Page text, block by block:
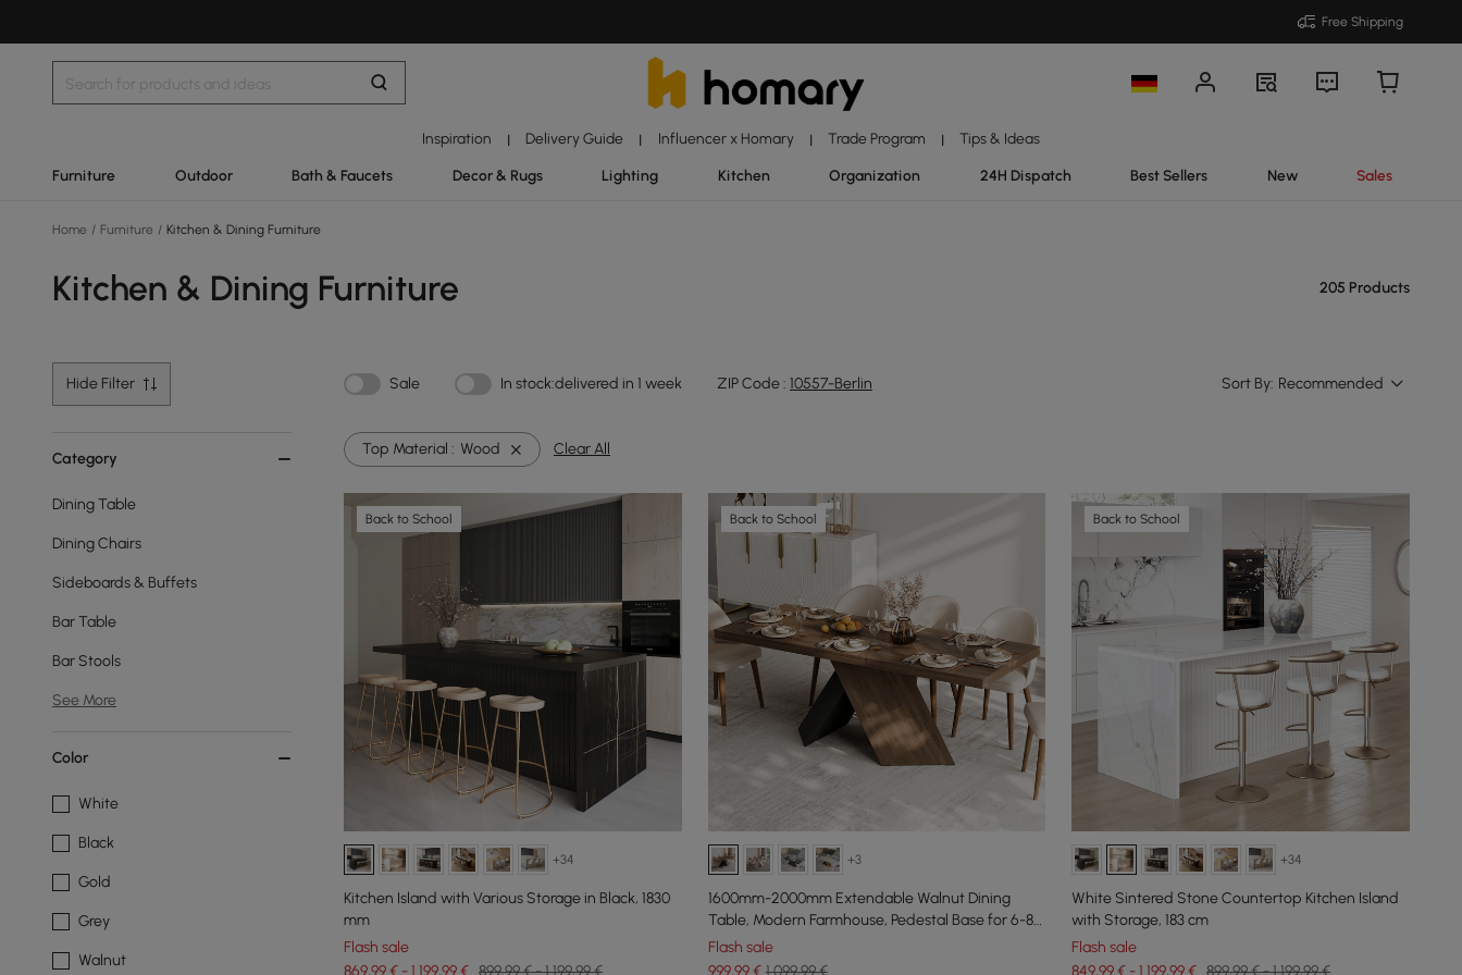
Free Shipping
Inspiration | Delivery Guide | Influencer x Homary | Trade Program | Tips & Ideas
Furniture Outdoor Bath & Faucets Decor & Rugs Lighting Kitchen Organization 24H Dispatch Best Sellers New Sales
Home / Furniture / Kitchen & Dining Furniture
Kitchen & Dining Furniture 205 Products
Hide Filter Sale In stock:delivered in 1 week ZIP Code : 10557-Berlin Sort By: Recommended
Category
Dining Table
Dining Chairs
Sideboards & Buffets
Bar Table
Bar Stools
See More
Color
White
Black
Gold
Grey
Walnut
Top Material : Wood Clear All
Back to School
+34
Kitchen Island with Various Storage in Black, 1830
mm
Flash sale
869,99 € - 1.199,99 € 899,99 € - 1.199,99 €
Back to School
+3
1600mm-2000mm Extendable Walnut Dining
Table, Modern Farmhouse, Pedestal Base for 6-8
People
Flash sale
999,99€ 1.099,99 €
Back to School
+34
White Sintered Stone Countertop Kitchen Island
with Storage, 183 cm
Flash sale
849,99 € - 1.199,99 € 899,99 € - 1.199,99 €